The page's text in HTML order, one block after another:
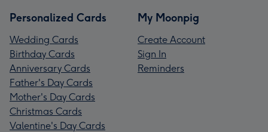
Personalized Cards
Wedding Cards
Birthday Cards
Anniversary Cards
Father's Day Cards
Mother's Day Cards
Christmas Cards
Valentine's Day Cards
My Moonpig
Create Account
Sign In
Reminders